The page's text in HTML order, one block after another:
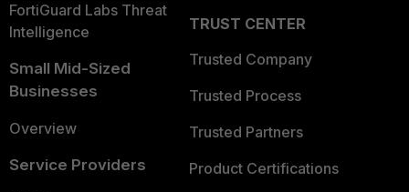
FortiGuard Labs Threat
Intelligence
Small Mid-Sized
Businesses
Overview
Service Providers
TRUST CENTER
Trusted Company
Trusted Process
Trusted Partners
Product Certifications